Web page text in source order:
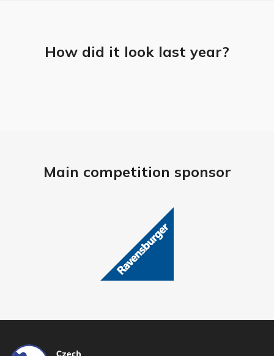
How did it look last year?
Main competition sponsor